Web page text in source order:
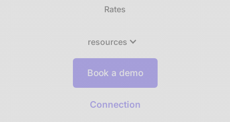
Rates
resources
Book a demo
Connection